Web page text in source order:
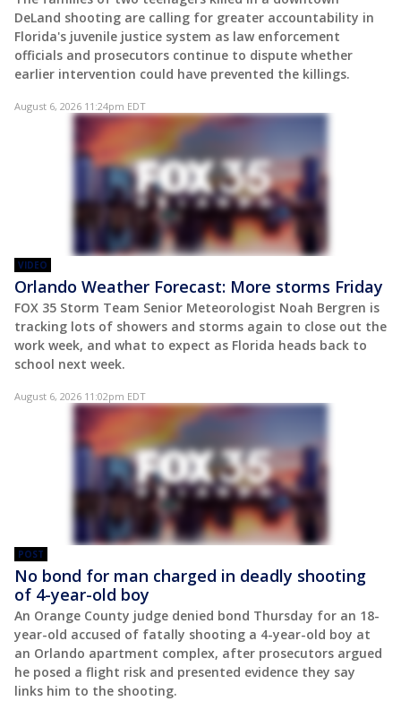
DeLand shooting are calling for greater accountability in
Florida's juvenile justice system as law enforcement
officials and prosecutors continue to dispute whether
earlier intervention could have prevented the killings.
August 6, 2026 11:24pm EDT
VIDEO
Orlando Weather Forecast: More storms Friday
FOX 35 Storm Team Senior Meteorologist Noah Bergren is
tracking lots of showers and storms again to close out the
work week, and what to expect as Florida heads back to
school next week.
August 6, 2026 11:02pm EDT
POST
No bond for man charged in deadly shooting
of 4-year-old boy
An Orange County judge denied bond Thursday for an 18-
year-old accused of fatally shooting a 4-year-old boy at
an Orlando apartment complex, after prosecutors argued
he posed a flight risk and presented evidence they say
links him to the shooting.